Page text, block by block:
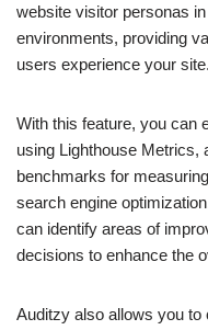
website visitor personas
environments, providing
users experience your site.
With this feature, you can
using Lighthouse Metrics,
benchmarks for
search engine
can identify areas of
decisions to enhance the
Auditzy also allows you